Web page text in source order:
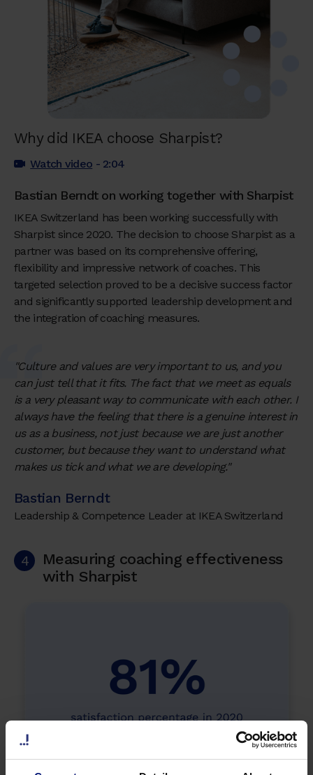
Why did IKEA choose Sharpist?
Watch video - 2:04
Bastian Berndt on working together with Sharpist
IKEA Switzerland has been working successfully with
Sharpist since 2020. The decision to choose Sharpist as a
partner was based on its comprehensive offering,
flexibility and impressive network of coaches. This
targeted selection proved to be a decisive success factor
and significantly supported leadership development and
the integration of coaching measures.
"Culture and values are very important to us, and you
can just tell that it fits. The fact that we meet as equals
is a very pleasant way to communicate with each other. I
always have the feeling that there is a genuine interest in
us as a business, not just because we are just another
customer, but because they want to understand what
makes us tick and what we are developing."
Bastian Berndt
Leadership & Competence Leader at IKEA Switzerland
4
Measuring coaching effectiveness
with Sharpist